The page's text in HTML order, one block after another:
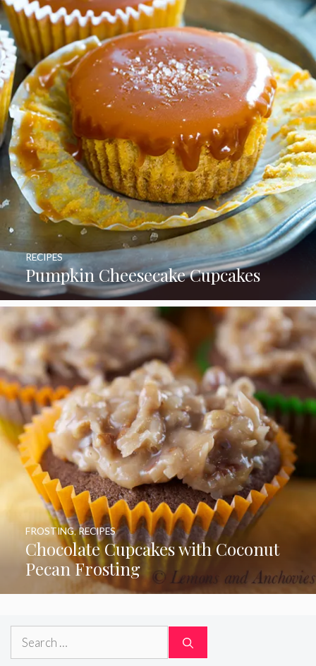
Pumpkin Cheesecake Cupcakes
RECIPES
Chocolate Cupcakes with Coconut
Pecan Frosting
FROSTING,RECIPES
Search